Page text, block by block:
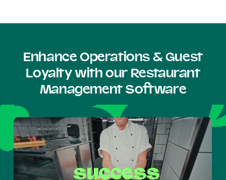
Enhance Operations & Guest
Loyalty with our Restaurant
Management Software